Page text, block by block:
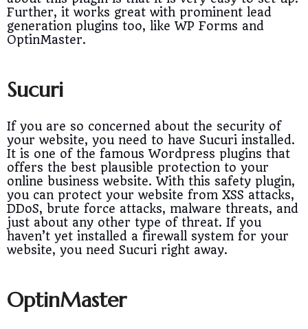
Further, it works great with prominent lead
generation plugins too, like WP Forms and
OptinMaster.
Sucuri
If you are so concerned about the security of
your website, you need to have Sucuri installed.
It is one of the famous Wordpress plugins that
offers the best plausible protection to your
online business website. With this safety plugin,
you can protect your website from XSS attacks,
DDoS, brute force attacks, malware threats, and
just about any other type of threat. If you
haven’t yet installed a firewall system for your
website, you need Sucuri right away.
OptinMaster